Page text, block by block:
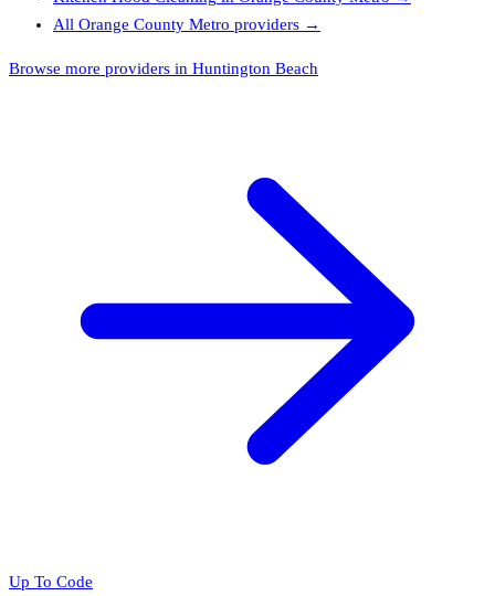
All Orange County Metro providers →
Browse more providers in Huntington Beach
Up To Code